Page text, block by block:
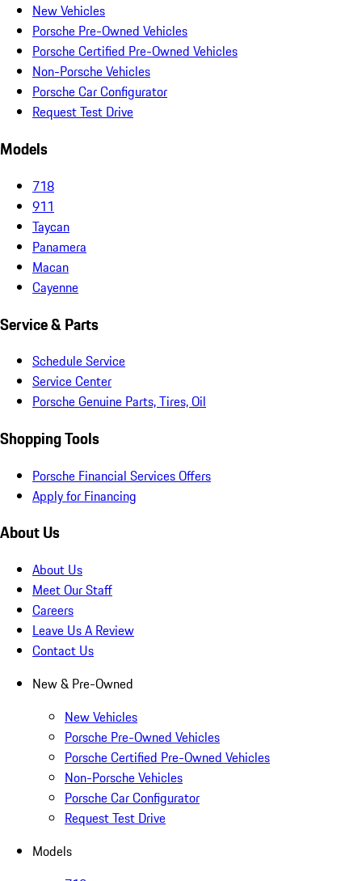
New Vehicles
Porsche Pre-Owned Vehicles
Porsche Certified Pre-Owned Vehicles
Non-Porsche Vehicles
Porsche Car Configurator
Request Test Drive
Models
718
911
Taycan
Panamera
Macan
Cayenne
Service & Parts
Schedule Service
Service Center
Porsche Genuine Parts, Tires, Oil
Shopping Tools
Porsche Financial Services Offers
Apply for Financing
About Us
About Us
Meet Our Staff
Careers
Leave Us A Review
Contact Us
New & Pre-Owned
New Vehicles
Porsche Pre-Owned Vehicles
Porsche Certified Pre-Owned Vehicles
Non-Porsche Vehicles
Porsche Car Configurator
Request Test Drive
Models